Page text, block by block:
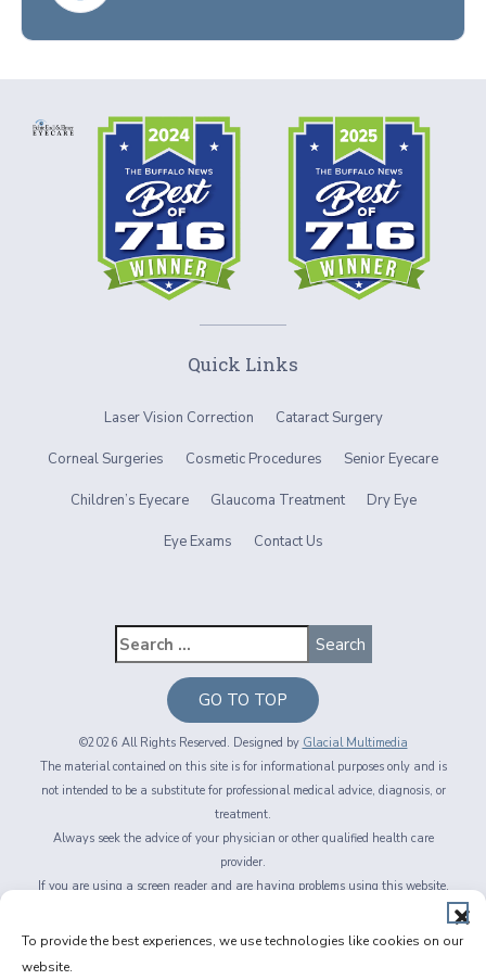
To provide the best experiences, we use technologies like cookies on our
website.
Quick Links
Laser Vision Correction Cataract Surgery
Corneal Surgeries Cosmetic Procedures Senior Eyecare
Children’s Eyecare Glaucoma Treatment Dry Eye
Eye Exams Contact Us
GO TO TOP
©2026 All Rights Reserved. Designed by Glacial Multimedia
The material contained on this site is for informational purposes only and is
not intended to be a substitute for professional medical advice, diagnosis, or
treatment.
Always seek the advice of your physician or other qualified health care
provider.
If you are using a screen reader and are having problems using this website,
Privacy Policy
Non-Discrimination Policy
Accessibility & Website
Disclaimer